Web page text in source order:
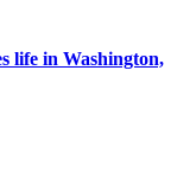
life in Washington,